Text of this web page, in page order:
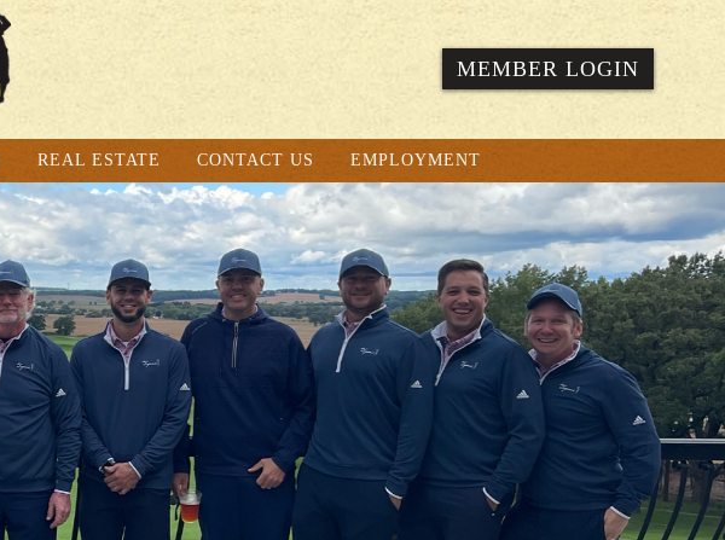
MEMBER LOGIN
REAL ESTATE CONTACT US EMPLOYMENT